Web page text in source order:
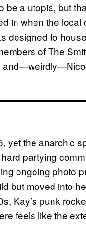
be a utopia, but
in when the
designed to
of The
yet the anarchic
partying
ongoing photo
but moved into
Kay’s punk
feels like the